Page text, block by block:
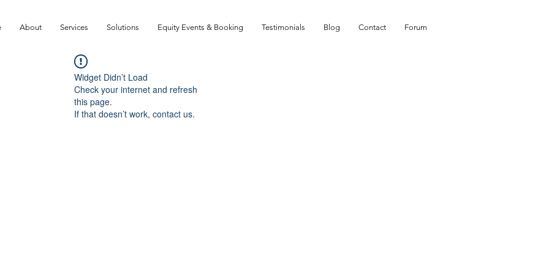
About Services Solutions Equity Events & Booking Testimonials Blog Contact Forum
Widget Didn’t Load
Check your internet and refresh
this page.
If that doesn’t work, contact us.